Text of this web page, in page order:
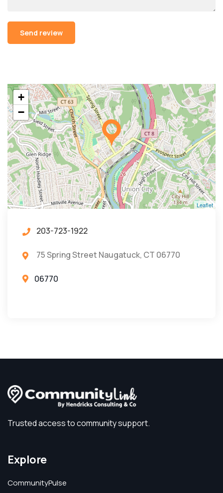
+
−
Leaflet
203-723-1922
75 Spring Street Naugatuck, CT 06770
06770
Trusted access to community support.
Explore
CommunityPulse